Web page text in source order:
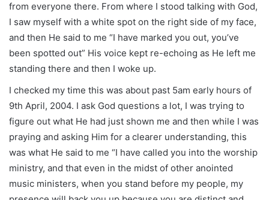
from everyone there. From where I stood talking with God,
I saw myself with a white spot on the right side of my face,
and then He said to me “I have marked you out, you’ve
been spotted out” His voice kept re-echoing as He left me
standing there and then I woke up.
I checked my time this was about past 5am early hours of
9th April, 2004. I ask God questions a lot, I was trying to
figure out what He had just shown me and then while I was
praying and asking Him for a clearer understanding, this
was what He said to me “I have called you into the worship
ministry, and that even in the midst of other anointed
music ministers, when you stand before my people, my